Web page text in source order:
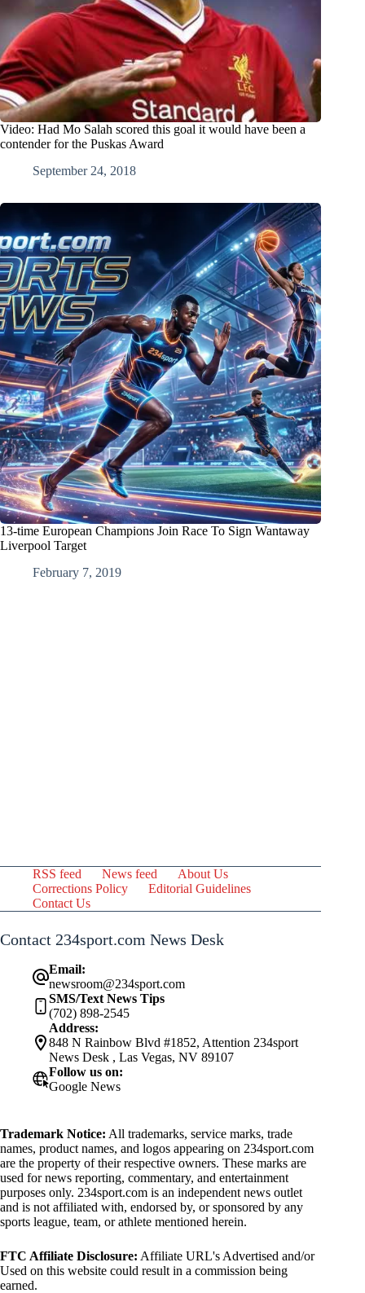
Video: Had Mo Salah scored this goal it would have been a
contender for the Puskas Award
September 24, 2018
13-time European Champions Join Race To Sign Wantaway
Liverpool Target
February 7, 2019
RSS feed News feed
About Us
Corrections Policy
Editorial Guidelines
Contact Us
Contact 234sport.com News Desk
Email:
newsroom@234sport.com
SMS/Text News Tips
(702) 898-2545
Address:
848 N Rainbow Blvd #1852, Attention 234sport
News Desk , Las Vegas, NV 89107
Follow us on:
Google News
Trademark Notice: All trademarks, service marks, trade
names, product names, and logos appearing on 234sport.com
are the property of their respective owners. These marks are
used for news reporting, commentary, and entertainment
purposes only. 234sport.com is an independent news outlet
and is not affiliated with, endorsed by, or sponsored by any
sports league, team, or athlete mentioned herein.
FTC Affiliate Disclosure: Affiliate URL's Advertised and/or
Used on this website could result in a commission being
earned.